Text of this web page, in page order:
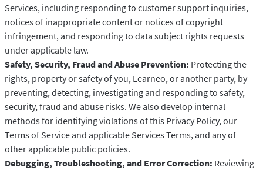
Services, including responding to customer support inquiries,
notices of inappropriate content or notices of copyright
infringement, and responding to data subject rights requests
under applicable law.
Safety, Security, Fraud and Abuse Prevention: Protecting the
rights, property or safety of you, Learneo, or another party, by
preventing, detecting, investigating and responding to safety,
security, fraud and abuse risks. We also develop internal
methods for identifying violations of this Privacy Policy, our
Terms of Service and applicable Services Terms, and any of
other applicable public policies.
Debugging, Troubleshooting, and Error Correction: Reviewing